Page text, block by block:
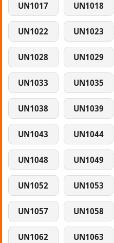
UN1017 UN1018
UN1022 UN1023
UN1028 UN1029
UN1033 UN1035
UN1038 UN1039
UN1043 UN1044
UN1048 UN1049
UN1052 UN1053
UN1057 UN1058
UN1062 UN1063